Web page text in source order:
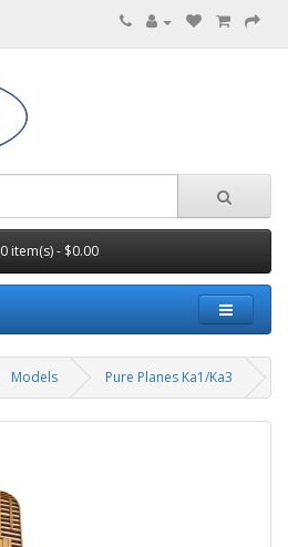
0 item(s) - $0.00
Models Pure Planes Ka1/Ka3